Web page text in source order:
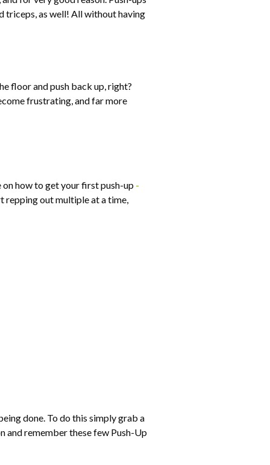
triceps, as well! All without having
floor and push back up, right?
frustrating, and far more
on how to get your first push-up -
repping out multiple at a time,
done. To do this simply grab a
and remember these few Push-Up